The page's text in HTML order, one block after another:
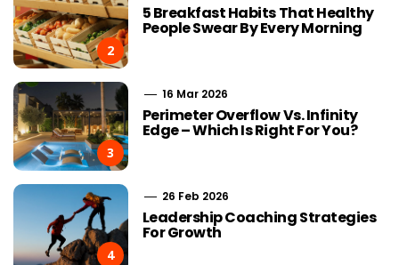
2
5 Breakfast Habits That Healthy
People Swear By Every Morning
3
16 Mar 2026
Perimeter Overflow Vs. Infinity
Edge – Which Is Right For You?
4
26 Feb 2026
Leadership Coaching Strategies
For Growth